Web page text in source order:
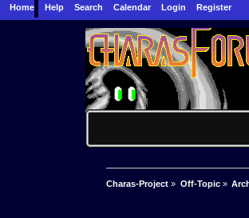
Home Help Search Calendar Login Register
Charas-Project » Off-Topic»